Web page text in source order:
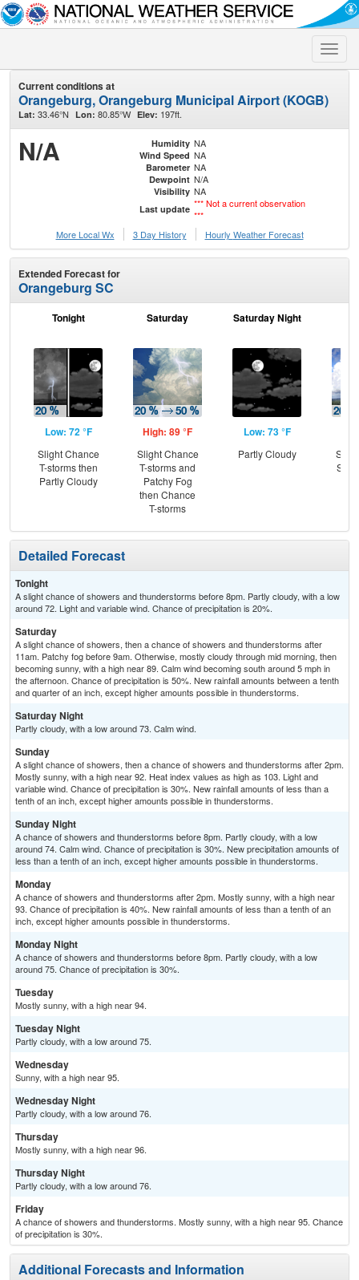
Toggle
Current conditions at
Orangeburg, Orangeburg Municipal Airport (KOGB)
Lat: 33.46°N Lon: 80.85°W Elev: 197ft.
N/A Humidity NA
Wind Speed NA
Barometer NA
Dewpoint N/A
Visibility NA
Last update *** Not a current observation
***
More Local Wx
3 Day History Hourly Weather Forecast
Extended Forecast for
Orangeburg SC
Tonight
Low: 72 °F
Slight Chance
T-storms then
Partly Cloudy
Saturday
High: 89 °F
Slight Chance
T-storms and
Patchy Fog
then Chance
T-storms
Saturday Night
Low: 73 °F
Partly Cloudy
Detailed Forecast
Tonight
A slight chance of showers and thunderstorms before 8pm. Partly cloudy, with a low
around 72. Light and variable wind. Chance of precipitation is 20%.
Saturday
A slight chance of showers, then a chance of showers and thunderstorms after
11am. Patchy fog before 9am. Otherwise, mostly cloudy through mid morning, then
becoming sunny, with a high near 89. Calm wind becoming south around 5 mph in
the afternoon. Chance of precipitation is 50%. New rainfall amounts between a tenth
and quarter of an inch, except higher amounts possible in thunderstorms.
Saturday Night
Partly cloudy, with a low around 73. Calm wind.
Sunday
A slight chance of showers, then a chance of showers and thunderstorms after 2pm.
Mostly sunny, with a high near 92. Heat index values as high as 103. Light and
variable wind. Chance of precipitation is 30%. New rainfall amounts of less than a
tenth of an inch, except higher amounts possible in thunderstorms.
Sunday Night
A chance of showers and thunderstorms before 8pm. Partly cloudy, with a low
around 74. Calm wind. Chance of precipitation is 30%. New precipitation amounts of
less than a tenth of an inch, except higher amounts possible in thunderstorms.
Monday
A chance of showers and thunderstorms after 2pm. Mostly sunny, with a high near
93. Chance of precipitation is 40%. New rainfall amounts of less than a tenth of an
inch, except higher amounts possible in thunderstorms.
Monday Night
A chance of showers and thunderstorms before 8pm. Partly cloudy, with a low
around 75. Chance of precipitation is 30%.
Tuesday
Mostly sunny, with a high near 94.
Tuesday Night
Partly cloudy, with a low around 75.
Wednesday
Sunny, with a high near 95.
Wednesday Night
Partly cloudy, with a low around 76.
Thursday
Mostly sunny, with a high near 96.
Thursday Night
Partly cloudy, with a low around 76.
Friday
A chance of showers and thunderstorms. Mostly sunny, with a high near 95. Chance
of precipitation is 30%.
Additional Forecasts and Information